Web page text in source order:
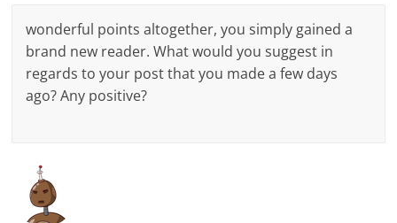
wonderful points altogether, you simply gained a
brand new reader. What would you suggest in
regards to your post that you made a few days
ago? Any positive?